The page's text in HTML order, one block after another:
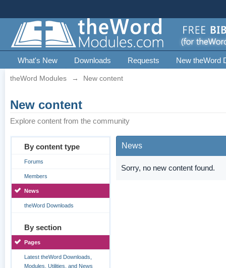
What's New Downloads Requests New theWord
theWord Modules → New content
New content
Explore content from the community
By content type
Forums
Members
News
theWord Downloads
By section
Pages
Latest theWord Downloads,
Modules, Utilities, and News
News
Sorry, no new content found.